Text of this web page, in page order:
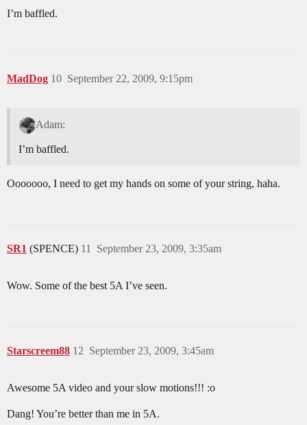
I’m baffled.
MadDog September 22, 2009, 9:15pm
10
Adam:
I’m baffled.
Ooooooo, I need to get my hands on some of your string, haha.
SR1 (SPENCE) September 23, 2009, 3:35am
11
Wow. Some of the best 5A I’ve seen.
Starscreem88 September 23, 2009, 3:45am
12
Awesome 5A video and your slow motions!!! :o
Dang! You’re better than me in 5A.